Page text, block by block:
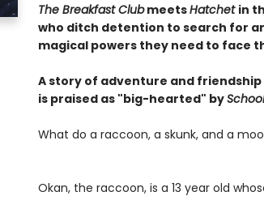
The Breakfast ClubmeetsHatchet in
who ditch detention to search for
magical powers they need to face
A story of adventure and
is praised as "big-hearted" by
What do a raccoon, a skunk, and a
Okan, the raccoon, is a 13 year old